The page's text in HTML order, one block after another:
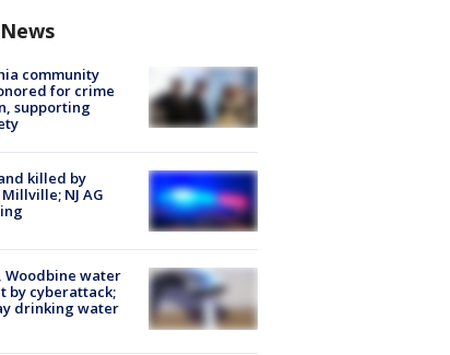
community
for crime
supporting
killed by
NJ AG
Woodbine water
by cyberattack;
drinking water